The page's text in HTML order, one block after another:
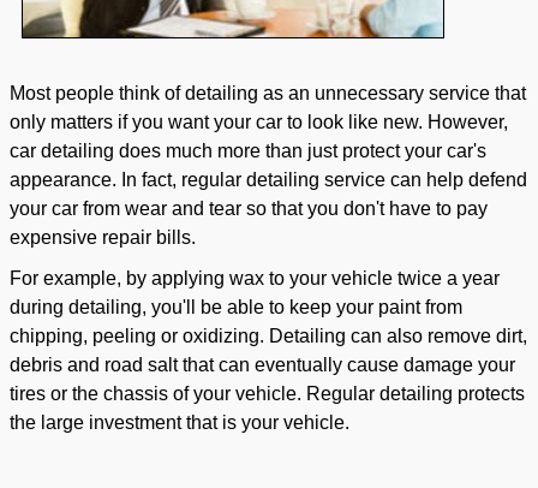
Most people think of detailing as an unnecessary service that
only matters if you want your car to look like new. However,
car detailing does much more than just protect your car's
appearance. In fact, regular detailing service can help defend
your car from wear and tear so that you don't have to pay
expensive repair bills.
For example, by applying wax to your vehicle twice a year
during detailing, you'll be able to keep your paint from
chipping, peeling or oxidizing. Detailing can also remove dirt,
debris and road salt that can eventually cause damage your
tires or the chassis of your vehicle. Regular detailing protects
the large investment that is your vehicle.